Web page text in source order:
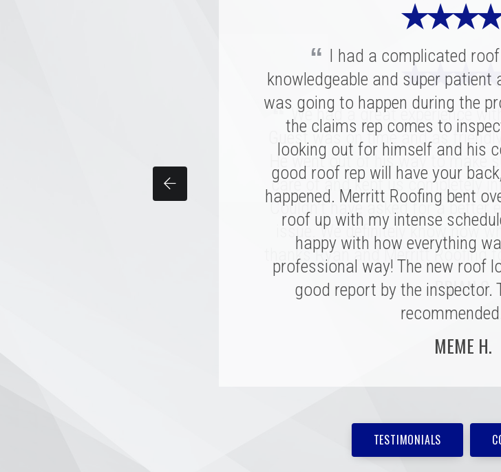
★ ★ ★
“Merritt was fantastic. I spoke
companies for our replacement
combination of professionalism,
personal connection. Victor
made a tremendous
and the installation was done
I hope I never need to replace a
be with these
MARSHALL
★ ★ ★
“ I had a complicated
knowledgeable and super
was going to happen during the
the claims rep comes to
looking out for himself and his
good roof rep will have your
happened. Merritt Roofing bent
roof up with my intense
happy with how everything
professional way! The new roof
good report by the inspector.
MEME H.
★ ★ ★
“We had a great experience
Guest was on time and as
He went out of his way to make
care of and kept us completely
Couldn't have asked for a better
issue. We definitely know now
thanks Ryan and Merritt Roofing
BRIAN C.
TESTIMONIALS